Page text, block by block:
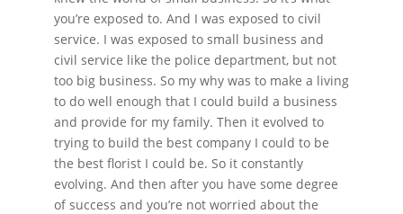
you’re exposed to. And I was exposed to civil
service. I was exposed to small business and
civil service like the police department, but not
too big business. So my why was to make a living
to do well enough that I could build a business
and provide for my family. Then it evolved to
trying to build the best company I could to be
the best florist I could be. So it constantly
evolving. And then after you have some degree
of success and you’re not worried about the